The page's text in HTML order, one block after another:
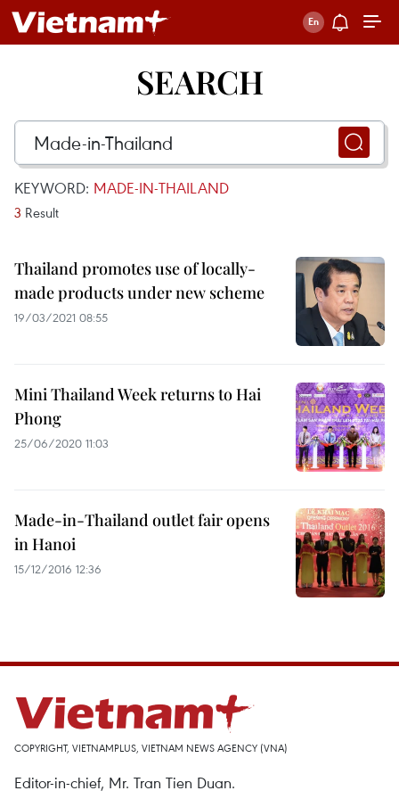
SEARCH
KEYWORD: MADE-IN-THAILAND
3 Result
Thailand promotes use of locally-
made products under new scheme
19/03/2021 08:55
Mini Thailand Week returns to Hai
Phong
25/06/2020 11:03
Made-in-Thailand outlet fair opens
in Hanoi
15/12/2016 12:36
COPYRIGHT, VIETNAMPLUS, VIETNAM NEWS AGENCY (VNA)
Editor-in-chief, Mr. Tran Tien Duan.